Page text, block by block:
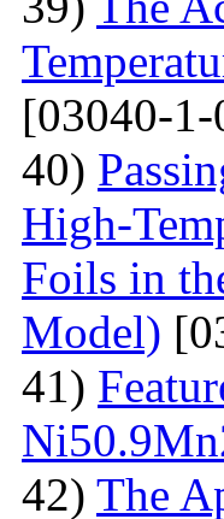
[03040-
40)
High-
Foils in
Model)
41)
42) The